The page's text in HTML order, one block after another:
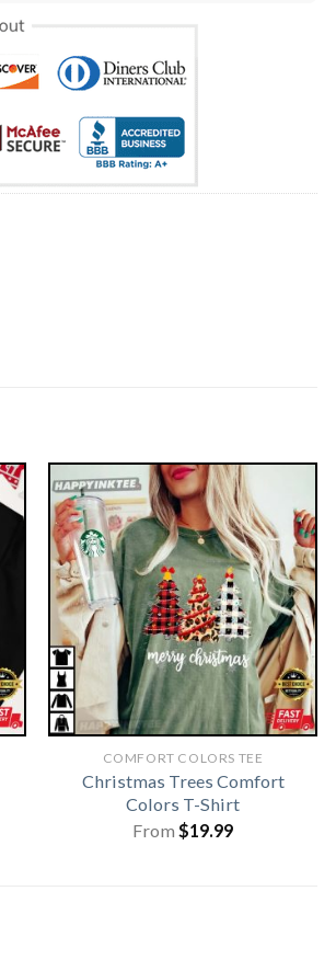
COMFORT COLORS TEE
Christmas Trees Comfort
Colors T-Shirt
From $19.99